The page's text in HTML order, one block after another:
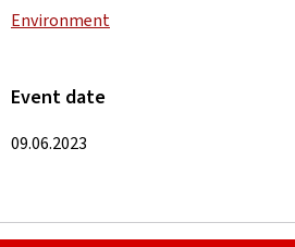
Environment
Event date
09.06.2023